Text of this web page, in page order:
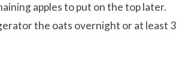
apples to put on the top later.
the oats overnight or at least 3